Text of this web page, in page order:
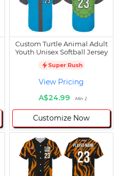
Custom Turtle Animal Adult
Youth Unisex Softball Jersey
Super Rush
View Pricing
A$24.99
Min 1
Customize Now